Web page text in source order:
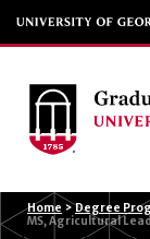
Home > Degree
MS, Agricultural